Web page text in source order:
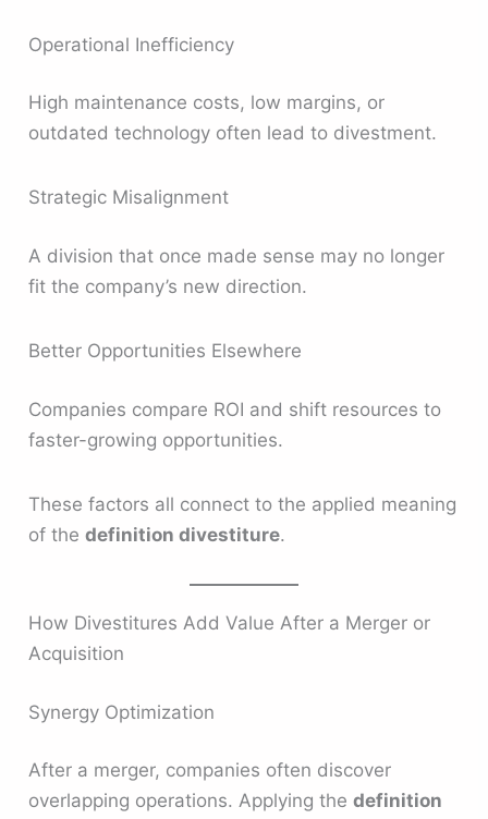
Operational Inefficiency
High maintenance costs, low margins, or
outdated technology often lead to divestment.
Strategic Misalignment
A division that once made sense may no longer
fit the company’s new direction.
Better Opportunities Elsewhere
Companies compare ROI and shift resources to
faster-growing opportunities.
These factors all connect to the applied meaning
of thedefinition divestiture.
How Divestitures Add Value After a Merger or
Acquisition
Synergy Optimization
After a merger, companies often discover
overlapping operations. Applying thedefinition